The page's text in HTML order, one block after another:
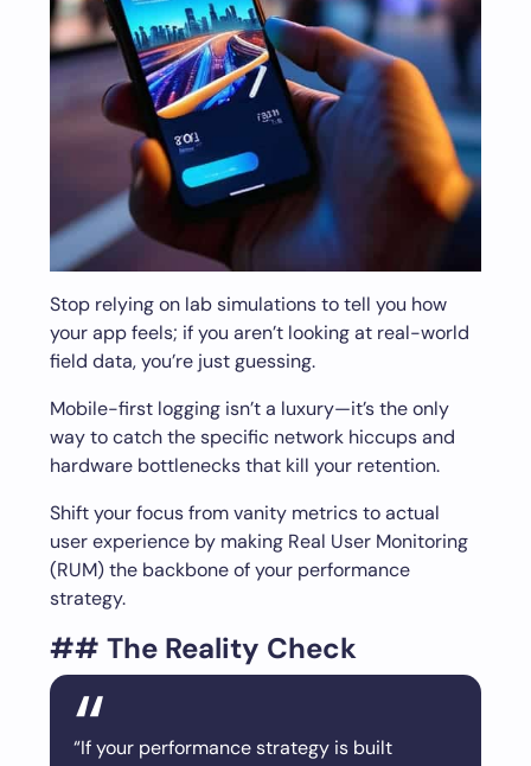
Stop relying on lab simulations to tell you how
your app feels; if you aren’t looking at real-world
field data, you’re just guessing.
Mobile-first logging isn’t a luxury—it’s the only
way to catch the specific network hiccups and
hardware bottlenecks that kill your retention.
Shift your focus from vanity metrics to actual
user experience by making Real User Monitoring
(RUM) the backbone of your performance
strategy.
## The Reality Check
“If your performance strategy is built